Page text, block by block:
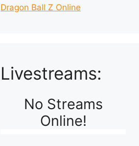
Dragon Ball Z Online
Livestreams:
No Streams
Online!